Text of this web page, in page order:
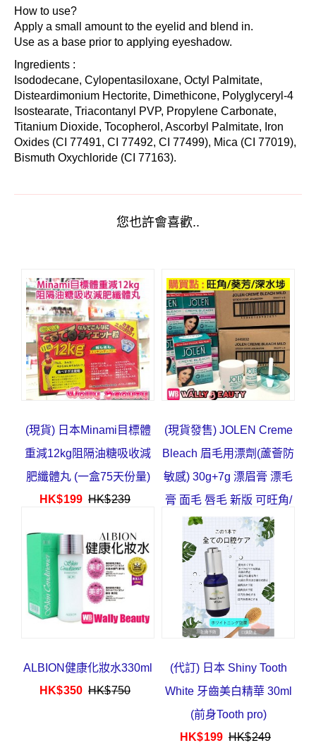
How to use?
Apply a small amount to the eyelid and blend in.
Use as a base prior to applying eyeshadow.
Ingredients :
Isododecane, Cylopentasiloxane, Octyl Palmitate,
Disteardimonium Hectorite, Dimethicone, Polyglyceryl-4
Isostearate, Triacontanyl PVP, Propylene Carbonate,
Titanium Dioxide, Tocopherol, Ascorbyl Palmitate, Iron
Oxides (CI 77491, CI 77492, CI 77499), Mica (CI 77019),
Bismuth Oxychloride (CI 77163).
您也許會喜歡..
(現貨) 日本Minami目標體
重減12kg阻隔油糖吸收減
肥纖體丸 (一盒75天份量)
HK$199 HK$239
(現貨發售) JOLEN Creme
Bleach 眉毛用漂劑(蘆薈防
敏感) 30g+7g 漂眉膏 漂毛
膏 面毛 唇毛 新版 可旺角/
葵芳/深水埗取
HK$63 HK$ 78
ALBION健康化妝水330ml
HK$350 HK$750
(代訂) 日本 Shiny Tooth
White 牙齒美白精華 30ml
(前身Tooth pro)
HK$199 HK$249